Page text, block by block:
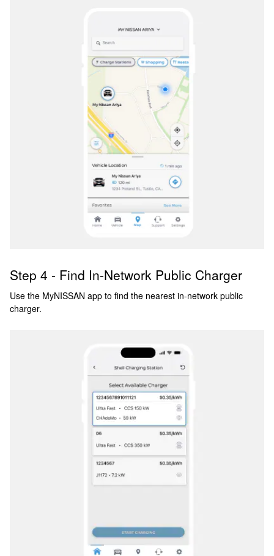
Step 4 - Find In-Network Public Charger
Use the MyNISSAN app to find the nearest in-network public
charger.